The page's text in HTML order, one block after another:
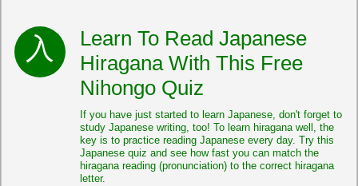
Learn To Read Japanese
Hiragana With This Free
Nihongo Quiz
If you have just started to learn Japanese, don't forget to
study Japanese writing, too! To learn hiragana well, the
key is to practice reading Japanese every day. Try this
Japanese quiz and see how fast you can match the
hiragana reading (pronunciation) to the correct hiragana
letter.